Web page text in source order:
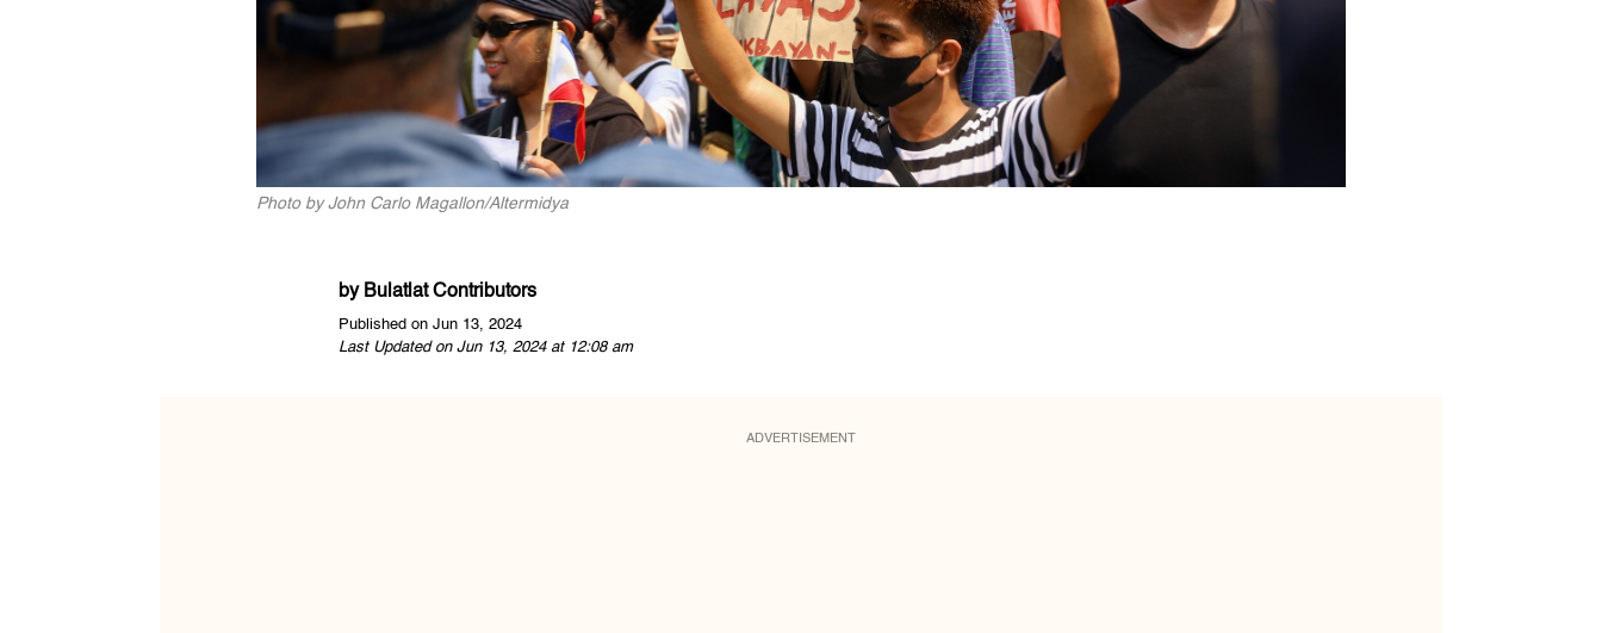
Photo by John Carlo Magallon/Altermidya
by Bulatlat Contributors
Published on Jun 13, 2024
Last Updated on Jun 13, 2024 at 12:08 am
ADVERTISEMENT